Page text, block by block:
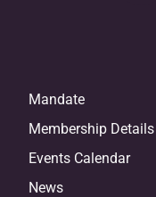
Mandate
Membership Details
Events Calendar
News